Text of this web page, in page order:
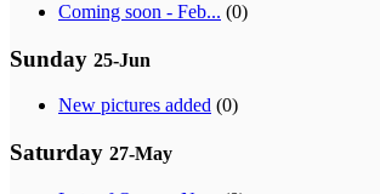
Coming soon - Feb... (0)
Sunday 25-Jun
New pictures added (0)
Saturday 27-May